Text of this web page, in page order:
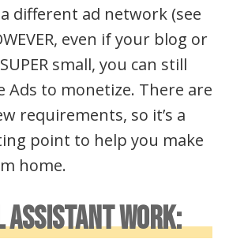
different ad network (see
even if your blog or
small, you can still
Ads to monetize. There are
requirements, so it’s a
point to help you make
home.
ASSISTANT WORK: